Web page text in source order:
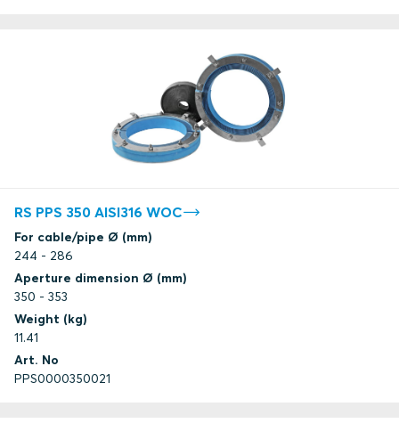
RS PPS 350 AISI316 WOC
For cable/pipe Ø (mm)
244 - 286
Aperture dimension Ø (mm)
350 - 353
Weight (kg)
11.41
Art. No
PPS0000350021